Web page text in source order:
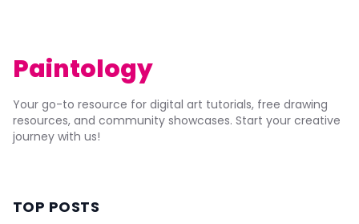
Paintology
Your go-to resource for digital art tutorials, free drawing
resources, and community showcases. Start your creative
journey with us!
TOP POSTS